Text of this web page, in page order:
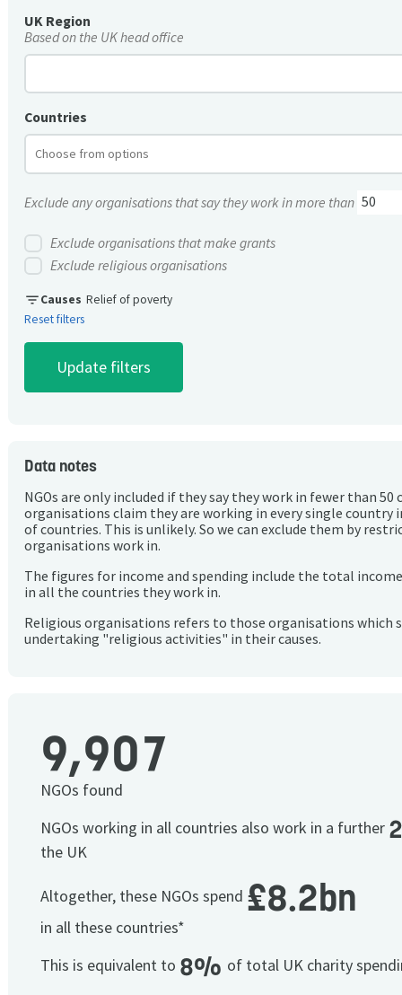
UK Region
Based on the UK head office
Countries
Exclude any organisations that say they work in more than
Exclude organisations that make grants
Exclude religious organisations
filter_listCauses Relief of poverty
Reset filters
Data notes
NGOs are only included if they say they work in fewer than 50
organisations claim they are working in every single country
of countries. This is unlikely. So we can exclude them by
organisations work in.
The figures for income and spending include the total
in all the countries they work in.
Religious organisations refers to those organisations which
undertaking "religious activities" in their causes.
9,907
NGOs found
NGOs working in all countries also work in a further
the UK
Altogether, these NGOs spend £8.2bn
in all these countries*
This is equivalent to 8% of total UK charity